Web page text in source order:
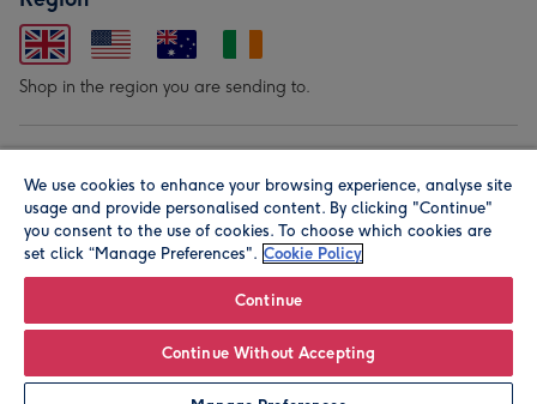
Shop in the region you are sending to.
© Moonpig.com Limited 2026. Registered company address is
Herbal House, 10 Back Hill, London EC1R 5EN, UK. A place
We use cookies to enhance your browsing experience, analyse site
usage and provide personalised content. By clicking "Continue"
you consent to the use of cookies. To choose which cookies are
set click “Manage Preferences". Cookie Policy
Continue
Continue Without Accepting